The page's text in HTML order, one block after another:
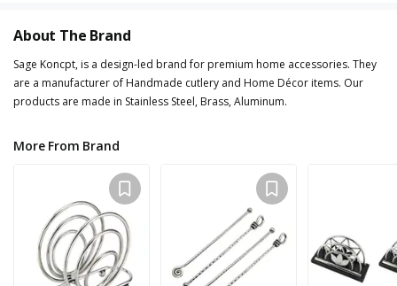
About The Brand
Sage Koncpt, is a design-led brand for premium home accessories. They
are a manufacturer of Handmade cutlery and Home Décor items. Our
products are made in Stainless Steel, Brass, Aluminum.
More From Brand